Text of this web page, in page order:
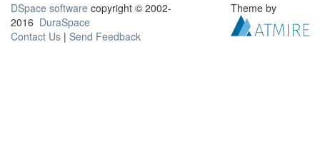
DSpace software copyright © 2002-
2016 DuraSpace
Contact Us | Send Feedback
Theme by